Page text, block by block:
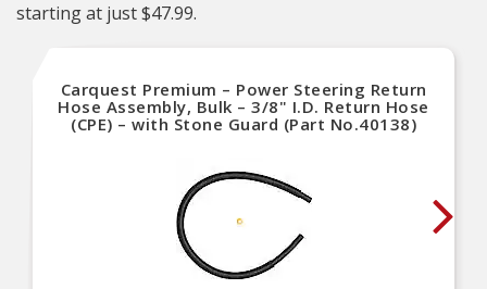
starting at just $47.99.
Carquest Premium – Power Steering Return
Hose Assembly, Bulk – 3/8" I.D. Return Hose
(CPE) – with Stone Guard (Part No.40138)